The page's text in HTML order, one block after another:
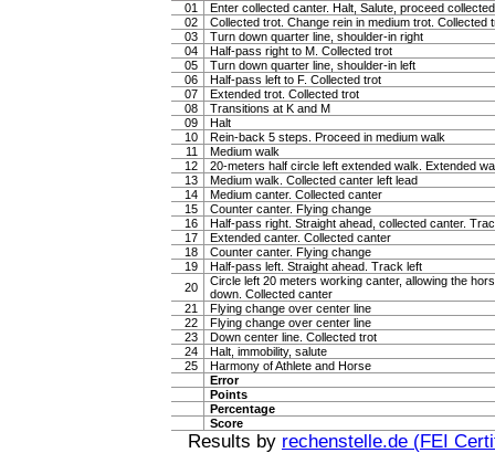
01
Enter collected canter. Halt, Salute, proceed
02
Collected trot. Change rein in medium trot. Collected
03
Turn down quarter line, shoulder-in right
04
Half-pass right to M. Collected trot
05
Turn down quarter line, shoulder-in left
06
Half-pass left to F. Collected trot
07
Extended trot. Collected trot
08
Transitions at K and M
09
Halt
10
Rein-back 5 steps. Proceed in medium walk
11
Medium walk
12
20-meters half circle left extended walk. Extended
13
Medium walk. Collected canter left lead
14
Medium canter. Collected canter
15
Counter canter. Flying change
16
Half-pass right. Straight ahead, collected canter.
17
Extended canter. Collected canter
18
Counter canter. Flying change
19
Half-pass left. Straight ahead. Track left
20
Circle left 20 meters working canter, allowing the
down. Collected canter
21
Flying change over center line
22
Flying change over center line
23
Down center line. Collected trot
24
Halt, immobility, salute
25
Harmony of Athlete and Horse
Error
Points
Percentage
Score
Results by rechenstelle.de (FEI